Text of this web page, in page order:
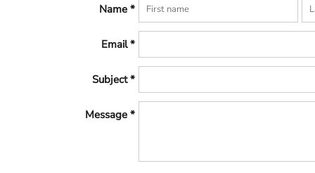
Name *
Email *
Subject *
Message *